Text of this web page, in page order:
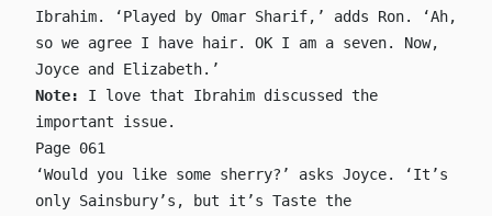
Ibrahim. ‘Played by Omar Sharif,’ adds Ron. ‘Ah,
so we agree I have hair. OK I am a seven. Now,
Joyce and Elizabeth.’
Note:
I love that Ibrahim discussed the
important issue.
Page 061
‘Would you like some sherry?’ asks Joyce. ‘It’s
only Sainsbury’s, but it’s Taste the